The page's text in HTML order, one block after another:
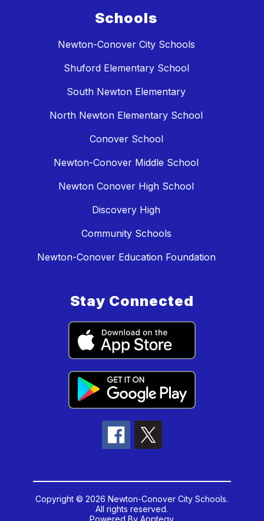
Schools
Newton-Conover City Schools
Shuford Elementary School
South Newton Elementary
North Newton Elementary School
Conover School
Newton-Conover Middle School
Newton Conover High School
Discovery High
Community Schools
Newton-Conover Education Foundation
Stay Connected
Copyright © 2026 Newton-Conover City Schools.
All rights reserved.